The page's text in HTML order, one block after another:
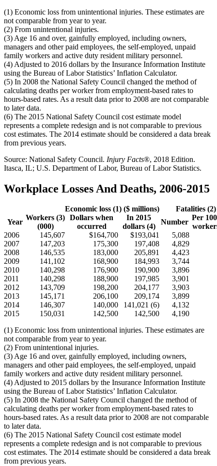
(1) Economic loss from unintentional injuries. These estimates are
not comparable from year to year.
(2) From unintentional injuries.
(3) Age 16 and over, gainfully employed, including owners,
managers and other paid employees, the self-employed, unpaid
family workers and active duty resident military personnel.
(4) Adjusted to 2016 dollars by the Insurance Information Institute
using the Bureau of Labor Statistics’ Inflation Calculator.
(5) In 2008 the National Safety Council changed the method of
calculating deaths per worker from employment-based rates to
hours-based rates. As a result data prior to 2008 are not comparable
to later data.
(6) The 2015 National Safety Council cost estimate model
represents a complete redesign and is not comparable to previous
cost estimates. The 2014 estimate should be considered a data break
from previous years.
Source: National Safety Council. Injury Facts®, 2018 Edition.
Itasca, IL; U.S. Department of Labor, Bureau of Labor Statistics.
Workplace Losses And Deaths, 2006-2015
Economic loss (1) ($ millions)
Fatalities (2)
Year
Workers (3)
(000)
Dollars when
occurred
In 2015
dollars (4)
Number
Per
2006
145,607 $164,700 $193,041
5,088
2007
147,203 175,300 197,408
4,829
2008
146,535 183,000 205,891
4,423
2009
141,102 168,900 184,993
3,744
2010
140,298 176,900 190,900
3,896
2011
140,298 188,900 197,985
3,901
2012
143,709 198,200 204,177
3,903
2013
145,171 206,100 209,174
3,899
2014
146,307 140,000 141,021 (6)
4,132
2015
150,031 142,500 142,500
4,190
(1) Economic loss from unintentional injuries. These estimates are
not comparable from year to year.
(2) From unintentional injuries.
(3) Age 16 and over, gainfully employed, including owners,
managers and other paid employees, the self-employed, unpaid
family workers and active duty resident military personnel.
(4) Adjusted to 2015 dollars by the Insurance Information Institute
using the Bureau of Labor Statistics’ Inflation Calculator.
(5) In 2008 the National Safety Council changed the method of
calculating deaths per worker from employment-based rates to
hours-based rates. As a result data prior to 2008 are not comparable
to later data.
(6) The 2015 National Safety Council cost estimate model
represents a complete redesign and is not comparable to previous
cost estimates. The 2014 estimate should be considered a data break
from previous years.